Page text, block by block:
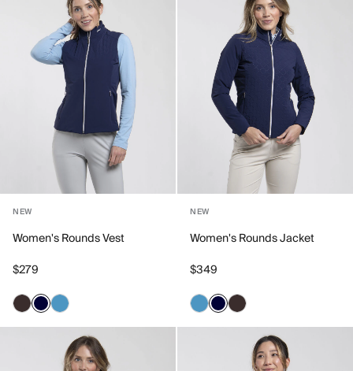
NEW
Women's Rounds Vest
$279
NEW
Women's Rounds Jacket
$349